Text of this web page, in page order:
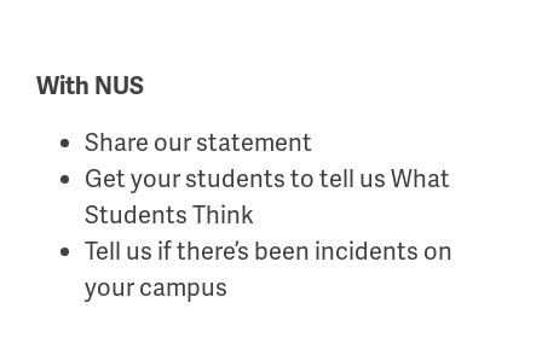
With NUS
Share our statement
Get your students to tell us What
Students Think
Tell us if there’s been incidents on
your campus